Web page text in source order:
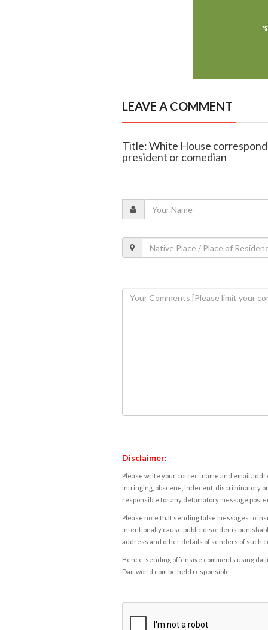
LEAVE A COMMENT
Title: White House
president or comedian
Disclaimer:
Please write your correct name and email
infringing, obscene, indecent, discriminatory
responsible for any defamatory message
Please note that sending false messages to
intentionally cause public disorder is
address and other details of senders of such
Hence, sending offensive comments using
Daijiworld.com be held responsible.